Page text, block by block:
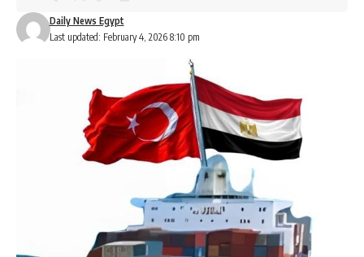
Last updated: February 4, 2026 8:10 pm
Daily News Egypt